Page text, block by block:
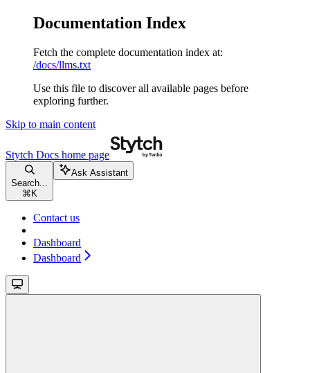
Documentation Index
Fetch the complete documentation index at:
/docs/llms.txt
Use this file to discover all available pages before
exploring further.
Skip to main content
Stytch Docs home page
Search...
⌘ K
Ask Assistant
Contact us
Dashboard
Dashboard